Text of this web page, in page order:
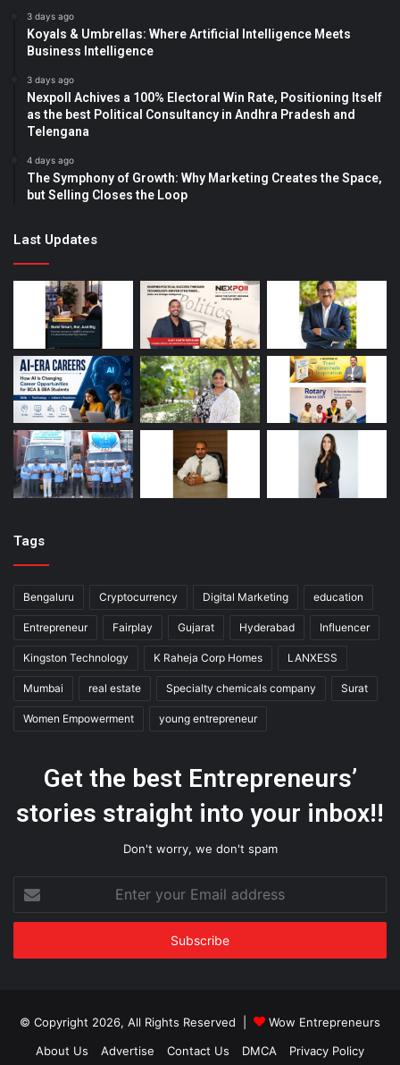
3 days ago
Koyals & Umbrellas: Where Artificial Intelligence Meets
Business Intelligence
3 days ago
Nexpoll Achives a 100% Electoral Win Rate, Positioning Itself
as the best Political Consultancy in Andhra Pradesh and
Telengana
4 days ago
The Symphony of Growth: Why Marketing Creates the Space,
but Selling Closes the Loop
Last Updates
Tags
Bengaluru Cryptocurrency Digital Marketing education
Entrepreneur Fairplay Gujarat Hyderabad Influencer
Kingston Technology K Raheja Corp Homes LANXESS
Mumbai real estate Specialty chemicals company Surat
Women Empowerment young entrepreneur
Get the best Entrepreneurs’
stories straight into your inbox!!
Don't worry, we don't spam
your
Email
© Copyright 2026, All Rights Reserved |
Wow Entrepreneurs
About Us
Advertise Contact Us DMCA Privacy Policy